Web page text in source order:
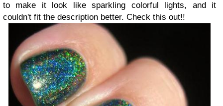
to make it look like sparkling colorful lights, and it
couldn't fit the description better. Check this out!!